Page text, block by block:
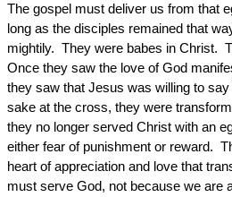
The gospel must deliver us from that
long as the disciples remained that
mightily. They were babes in Christ.
Once they saw the love of God
they saw that Jesus was willing to say
sake at the cross, they were
they no longer served Christ with an
either fear of punishment or reward.
heart of appreciation and love that
must serve God, not because we are